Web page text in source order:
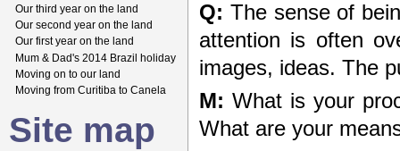
Q: The sense of
attention is often
images, ideas. The
M: What is your
What are your
Our third year on the land
Our second year on the land
Our first year on the land
Mum & Dad's 2014 Brazil holiday
Moving on to our land
Moving from Curitiba to Canela
Site map